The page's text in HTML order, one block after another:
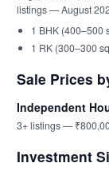
listings — August
1 BHK (400–500
1 RK (300–300
Sale Prices
Independent
3+ listings —
Investment